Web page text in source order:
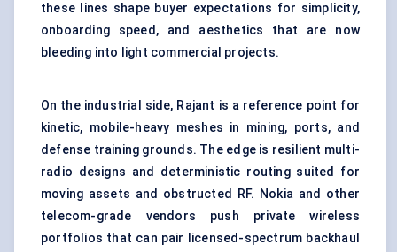
these lines shape buyer expectations for simplicity,
onboarding speed, and aesthetics that are now
bleeding into light commercial projects.
On the industrial side, Rajant is a reference point for
kinetic, mobile-heavy meshes in mining, ports, and
defense training grounds. The edge is resilient multi-
radio designs and deterministic routing suited for
moving assets and obstructed RF. Nokia and other
telecom-grade vendors push private wireless
portfolios that can pair licensed-spectrum backhaul